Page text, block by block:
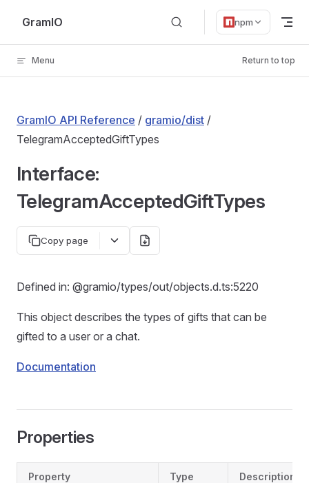
Skip to content
GramIO npm
Menu Return to top
GramIO API Reference / gramio/dist /
TelegramAcceptedGiftTypes
Interface:
TelegramAcceptedGiftTypes
Copy page
Defined in: @gramio/types/out/objects.d.ts:5220
This object describes the types of gifts that can be
gifted to a user or a chat.
Documentation
Properties
Property Type Description